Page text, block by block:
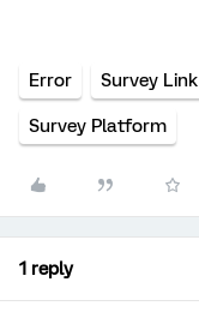
Error Survey Link
Survey Platform
1 reply